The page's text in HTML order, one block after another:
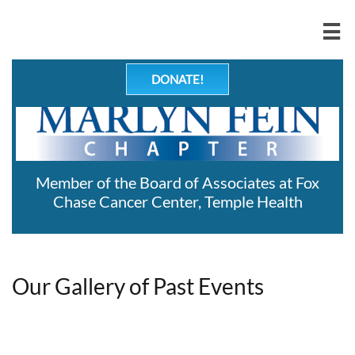

DONATE!
Member of the Board of Associates at Fox
Chase Cancer Center, Temple Health
Our Gallery of Past Events